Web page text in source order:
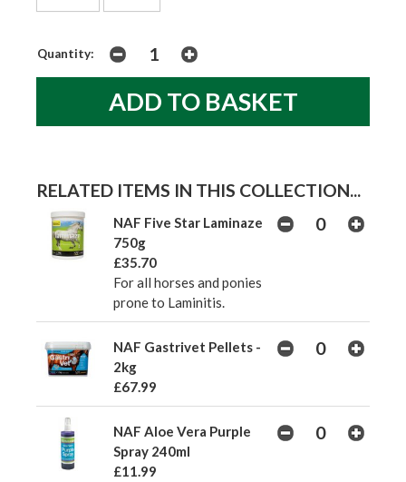
Quantity:
RELATED ITEMS IN THIS COLLECTION...
NAF Five Star Laminaze
750g
£35.70
For all horses and ponies
prone to Laminitis.
NAF Gastrivet Pellets -
2kg
£67.99
NAF Aloe Vera Purple
Spray 240ml
£11.99